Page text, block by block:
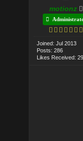
motionz
Joined: Jul 2013
Posts: 286
Likes Received: 29